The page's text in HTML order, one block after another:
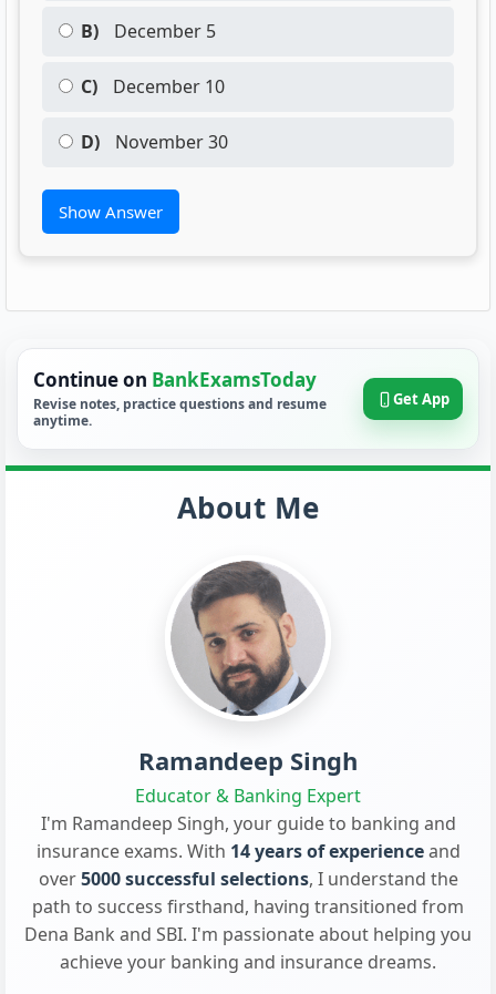
B) December 5
C) December 10
D) November 30
Show Answer
Continue on BankExamsToday
Revise notes, practice questions and resume
anytime.
Get App
About Me
Ramandeep Singh
Educator & Banking Expert
I'm Ramandeep Singh, your guide to banking and
insurance exams. With 14 years of experienceand
over5000 successful selections, I understand the
path to success firsthand, having transitioned from
Dena Bank and SBI. I'm passionate about helping you
achieve your banking and insurance dreams.